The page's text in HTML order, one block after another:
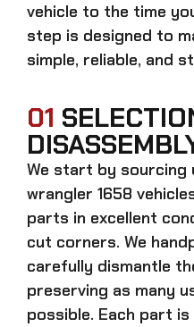
vehicle to the time
step is designed to
simple, reliable, and
01
We start by sourcing
wrangler 1658
parts in excellent
cut corners. We
carefully dismantle
preserving as many
possible. Each part